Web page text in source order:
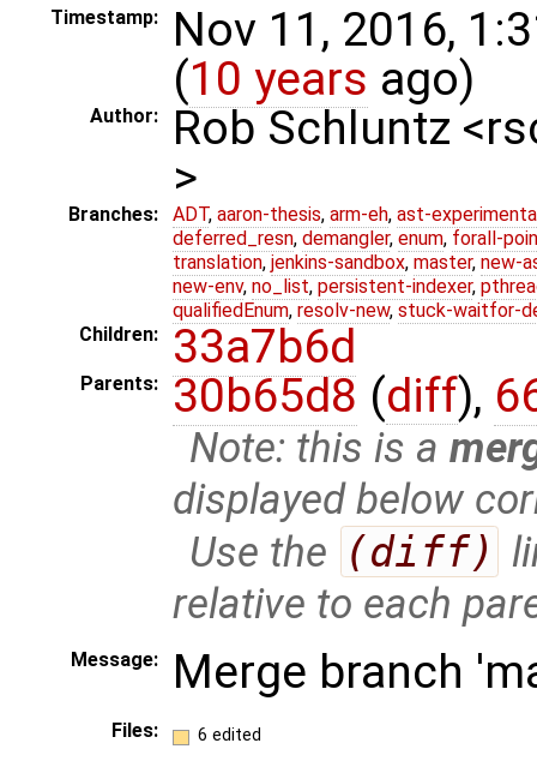
Timestamp:
Nov 11, 2016,
(10 years ago)
Author:
Rob Schluntz
>
Branches: ADT, aaron-thesis, arm-eh, ast-
deferred_resn, demangler, enum, forall-
translation, jenkins-sandbox, master, new-
new-env, no_list, persistent-indexer,
qualifiedEnum, resolv-new, stuck-waitfor-
Children:
33a7b6d
Parents: 30b65d8 (diff),
Note: this is a
displayed below
Use the (diff)
relative to each
Message: Merge branch
Files: 6 edited